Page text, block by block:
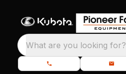
What are you looking for?